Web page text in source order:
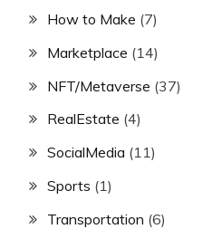
How to Make (7)
Marketplace (14)
NFT/Metaverse (37)
RealEstate (4)
SocialMedia (11)
Sports (1)
Transportation (6)